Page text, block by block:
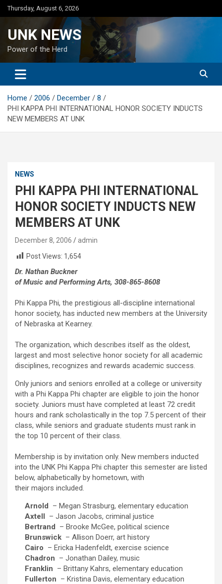
Skip
to
Thursday, August 6, 2026
UNK NEWS
Power of the Herd
Home 2006 December
8
PHI KAPPA PHI INTERNATIONAL HONOR SOCIETY INDUCTS
NEW MEMBERS AT UNK
NEWS
PHI KAPPA PHI INTERNATIONAL
HONOR SOCIETY INDUCTS NEW
MEMBERS AT UNK
December 8, 2006
admin
Post Views: 1,654
Dr. Nathan Buckner
of Music and Performing Arts, 308-865-8608
Phi Kappa Phi, the prestigious all-discipline international
honor society, has inducted new members at the University
of Nebraska at Kearney.
The organization, which describes itself as the oldest,
largest and most selective honor society for all academic
disciplines, recognizes and rewards academic success.
Only juniors and seniors enrolled at a college or university
with a Phi Kappa Phi chapter are eligible to join the honor
society. Juniors must have completed at least 72 credit
hours and rank scholastically in the top 7.5 percent of their
class, while seniors and graduate students must rank in
the top 10 percent of their class.
Membership is by invitation only. New members inducted
into the UNK Phi Kappa Phi chapter this semester are listed
below, alphabetically by hometown, with
their majors included.
Arnold – Megan Strasburg, elementary education
Axtell – Jason Jacobs, criminal justice
Bertrand – Brooke McGee, political science
Brunswick – Allison Doerr, art history
Cairo – Ericka Hadenfeldt, exercise science
Chadron – Jonathan Dailey, music
Franklin – Brittany Kahrs, elementary education
Fullerton – Kristina Davis, elementary education